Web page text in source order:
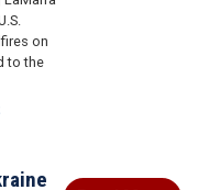
on
to the